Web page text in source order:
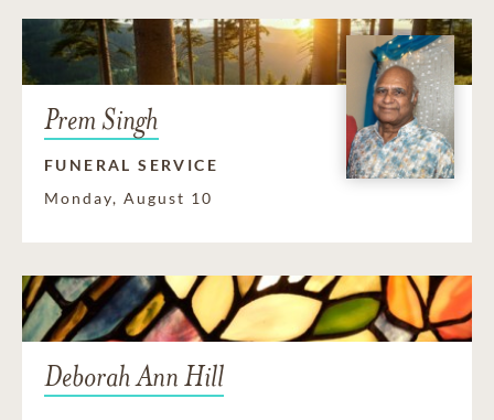
Prem Singh
FUNERAL SERVICE
Monday, August 10
Deborah Ann Hill